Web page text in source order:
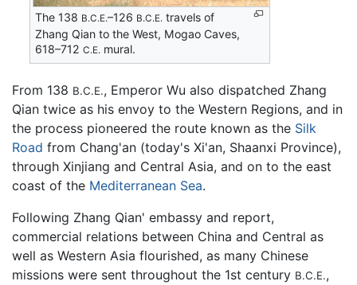
The 138 B.C.E.–126 B.C.E. travels of
Zhang Qian to the West, Mogao Caves,
618–712C.E. mural.
From 138 B.C.E., Emperor Wu also dispatched Zhang
Qian twice as his envoy to the Western Regions, and in
the process pioneered the route known as the Silk
Road from Chang'an (today's Xi'an, Shaanxi Province),
through Xinjiang and Central Asia, and on to the east
coast of the Mediterranean Sea.
Following Zhang Qian' embassy and report,
commercial relations between China and Central as
well as Western Asia flourished, as many Chinese
missions were sent throughout the 1st century B.C.E.,